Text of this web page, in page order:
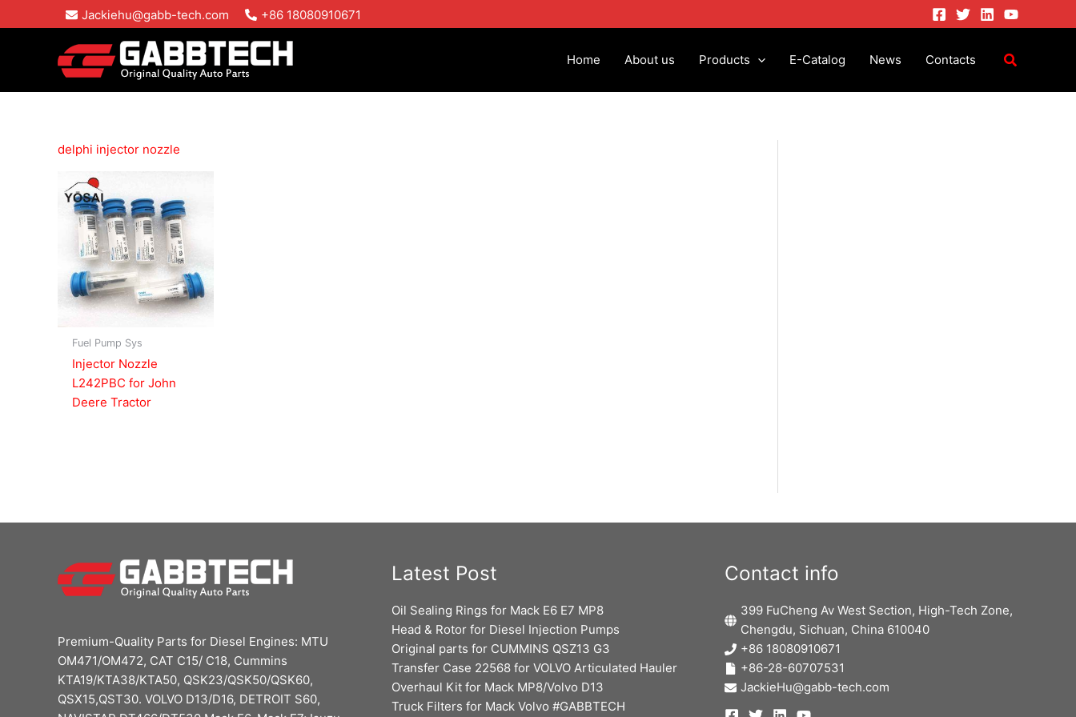
to
Jackiehu@gabb-tech.com +86 18080910671
Home About us Products E-Catalog News Contacts
delphi injector nozzle
Fuel Pump Sys
Injector Nozzle
L242PBC for John
Deere Tractor
Premium-Quality Parts for Diesel Engines: MTU
OM471/OM472, CAT C15/ C18, Cummins
KTA19/KTA38/KTA50, QSK23/QSK50/QSK60,
QSX15,QST30. VOLVO D13/D16, DETROIT S60,
Latest Post
Oil Sealing Rings for Mack E6 E7 MP8
Head & Rotor for Diesel Injection Pumps
Original parts for CUMMINS QSZ13 G3
Transfer Case 22568 for VOLVO Articulated Hauler
Overhaul Kit for Mack MP8/Volvo D13
Truck Filters for Mack Volvo #GABBTECH
Contact info
399 FuCheng Av West Section, High-Tech Zone,
Chengdu, Sichuan, China 610040
+86 18080910671
+86-28-60707531
JackieHu@gabb-tech.com